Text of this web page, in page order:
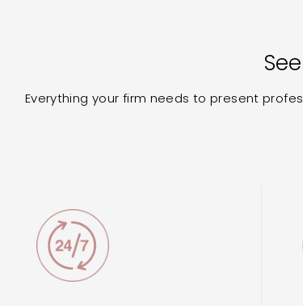
Everything your firm needs to present